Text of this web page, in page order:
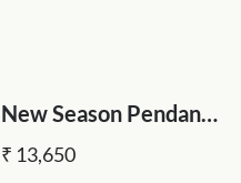
New Season Pendant
Light
₹ 13,650